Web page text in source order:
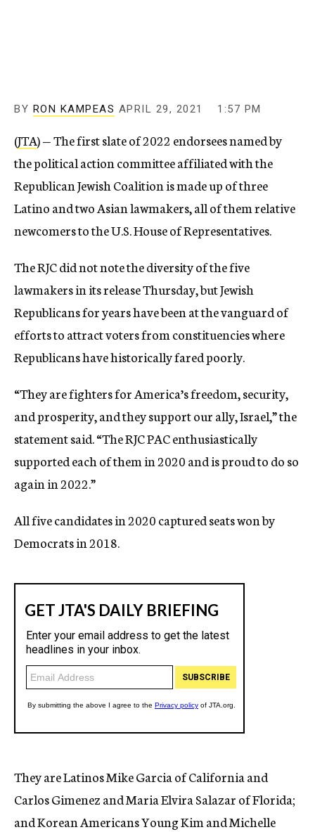
BY RON KAMPEAS APRIL 29, 2021 1:57 PM
(JTA) — The first slate of 2022 endorsees named by
the political action committee affiliated with the
Republican Jewish Coalition is made up of three
Latino and two Asian lawmakers, all of them relative
newcomers to the U.S. House of Representatives.
The RJC did not note the diversity of the five
lawmakers in its release Thursday, but Jewish
Republicans for years have been at the vanguard of
efforts to attract voters from constituencies where
Republicans have historically fared poorly.
“They are fighters for America’s freedom, security,
and prosperity, and they support our ally, Israel,” the
statement said. “The RJC PAC enthusiastically
supported each of them in 2020 and is proud to do so
again in 2022.”
All five candidates in 2020 captured seats won by
Democrats in 2018.
They are Latinos Mike Garcia of California and
Carlos Gimenez and Maria Elvira Salazar of Florida;
and Korean Americans Young Kim and Michelle